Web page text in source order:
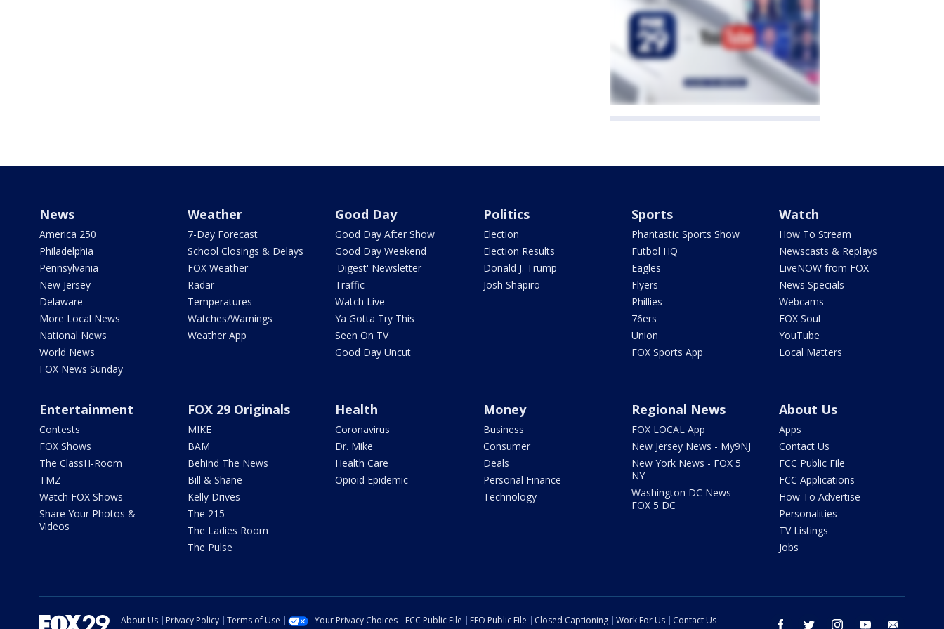
News
America 250
Philadelphia
Pennsylvania
New Jersey
Delaware
More Local News
National News
World News
FOX News Sunday
Weather
7-Day Forecast
School Closings & Delays
FOX Weather
Radar
Temperatures
Watches/Warnings
Weather App
Good Day
Good Day After Show
Good Day Weekend
'Digest' Newsletter
Traffic
Watch Live
Ya Gotta Try This
Seen On TV
Good Day Uncut
Politics
Election
Election Results
Donald J. Trump
Josh Shapiro
Sports
Phantastic Sports Show
Futbol HQ
Eagles
Flyers
Phillies
76ers
Union
FOX Sports App
Watch
How To Stream
Newscasts & Replays
LiveNOW from FOX
News Specials
Webcams
FOX Soul
YouTube
Local Matters
Entertainment
Contests
FOX Shows
The ClassH-Room
TMZ
Watch FOX Shows
Share Your Photos &
Videos
FOX 29 Originals
MIKE
BAM
Behind The News
Bill & Shane
Kelly Drives
The 215
The Ladies Room
The Pulse
Health
Coronavirus
Dr. Mike
Health Care
Opioid Epidemic
Money
Business
Consumer
Deals
Personal Finance
Technology
Regional News
FOX LOCAL App
New Jersey News - My9NJ
New York News - FOX 5
NY
Washington DC News -
FOX 5 DC
About Us
Apps
Contact Us
FCC Public File
FCC Applications
How To Advertise
Personalities
TV Listings
Jobs
facebook twitter instagram youtube
About Us Privacy Policy Terms of Use Your Privacy Choices FCC Public File EEO Public File Closed Captioning Work For Us Contact Us